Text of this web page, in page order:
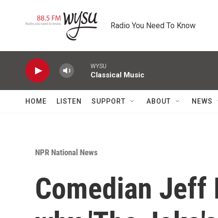
Radio You Need To Know
WYSU
Classical Music
HOME LISTEN SUPPORT ABOUT NEWS
NPR National News
Comedian Jeff